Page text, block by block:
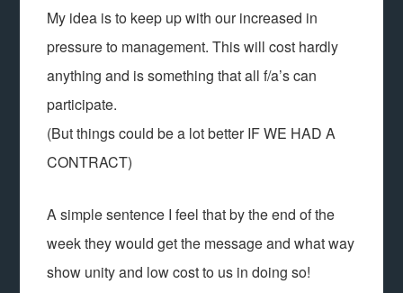
My idea is to keep up with our increased in
pressure to management. This will cost hardly
anything and is something that all f/a’s can
participate.
(But things could be a lot better IF WE HAD A
CONTRACT)
A simple sentence I feel that by the end of the
week they would get the message and what way
show unity and low cost to us in doing so!